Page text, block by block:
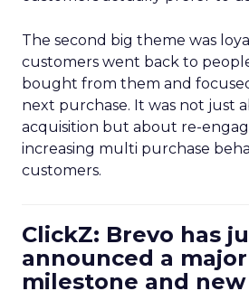
The second big theme was
customers went back to
bought from them and
next purchase. It was not just
acquisition but about re-
increasing multi purchase
customers.
ClickZ: Brevo has
announced a
milestone and